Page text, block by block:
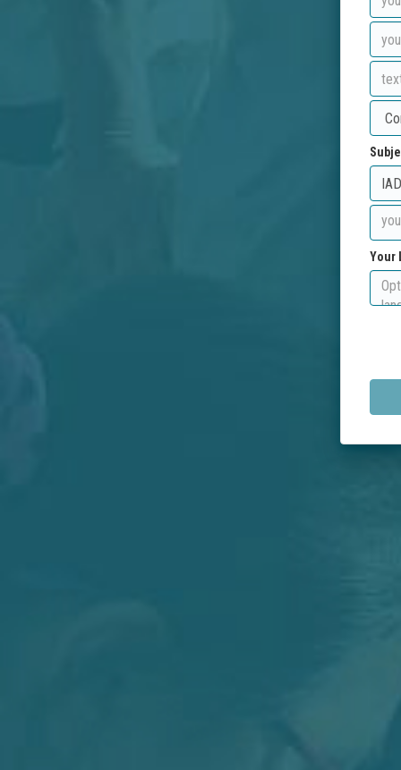
Your